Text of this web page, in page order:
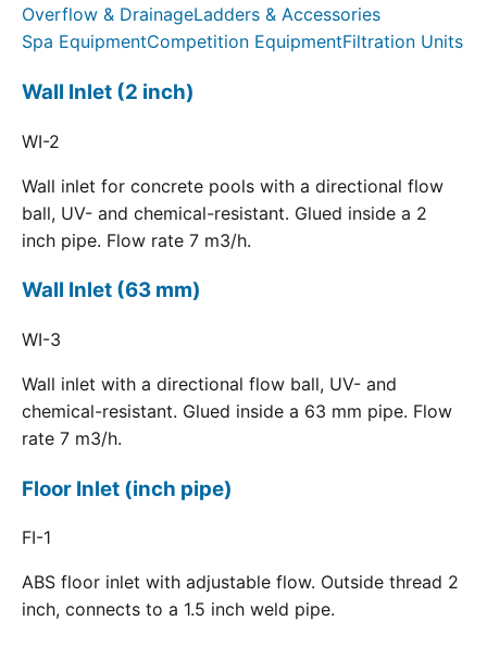
Overflow & DrainageLadders & Accessories
Spa EquipmentCompetition EquipmentFiltration Units
Wall Inlet (2 inch)
WI-2
Wall inlet for concrete pools with a directional flow
ball, UV- and chemical-resistant. Glued inside a 2
inch pipe. Flow rate 7 m3/h.
Wall Inlet (63 mm)
WI-3
Wall inlet with a directional flow ball, UV- and
chemical-resistant. Glued inside a 63 mm pipe. Flow
rate 7 m3/h.
Floor Inlet (inch pipe)
FI-1
ABS floor inlet with adjustable flow. Outside thread 2
inch, connects to a 1.5 inch weld pipe.